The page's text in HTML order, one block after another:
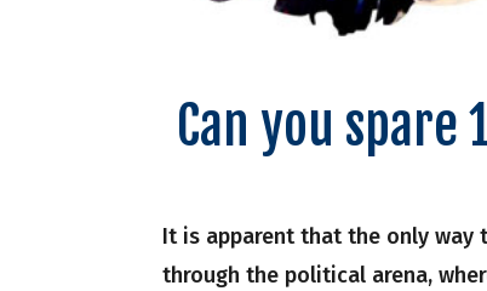
Can you spare
It is apparent that the only way
through the political arena,